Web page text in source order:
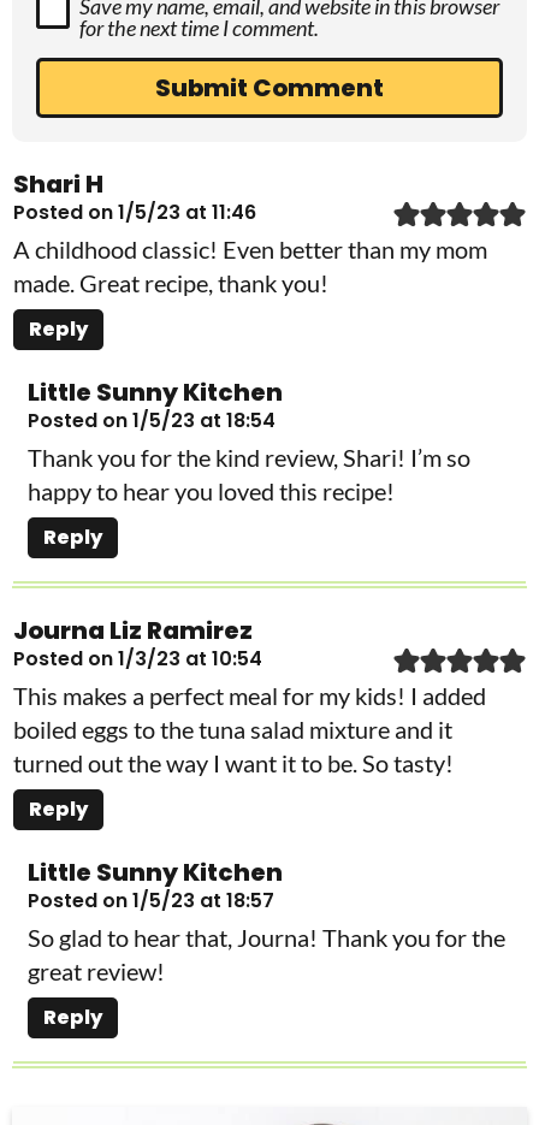
Save my name, email, and website in this browser
for the next time I comment.
Shari H
Posted on 1/5/23 at 11:46
A childhood classic! Even better than my mom
made. Great recipe, thank you!
Reply
Little Sunny Kitchen
Posted on 1/5/23 at 18:54
Thank you for the kind review, Shari! I’m so
happy to hear you loved this recipe!
Reply
Journa Liz Ramirez
Posted on 1/3/23 at 10:54
This makes a perfect meal for my kids! I added
boiled eggs to the tuna salad mixture and it
turned out the way I want it to be. So tasty!
Reply
Little Sunny Kitchen
Posted on 1/5/23 at 18:57
So glad to hear that, Journa! Thank you for the
great review!
Reply